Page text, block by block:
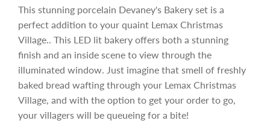
r
p
r
i
n
.
.
.
This stunning porcelain Devaney's Bakery set is a
perfect addition to your quaint Lemax Christmas
Village.. This LED lit bakery offers both a stunning
finish and an inside scene to view through the
illuminated window. Just imagine that smell of freshly
baked bread wafting through your Lemax Christmas
Village, and with the option to get your order to go,
your villagers will be queueing for a bite!